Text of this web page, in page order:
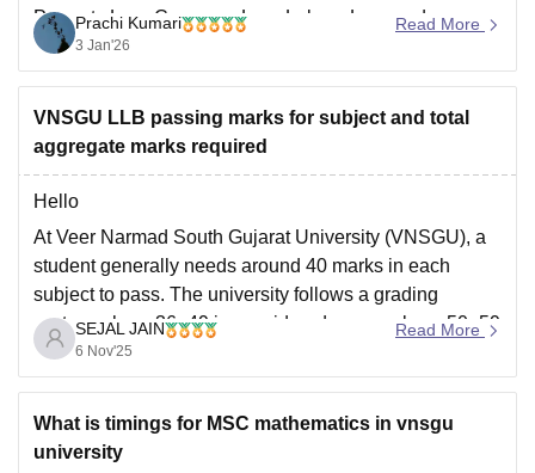
ReviewsAmrita Vishwa Vidyapeetham ReviewsIBS Hyderabad
Property Law, Company Law, Labour Law, and
practical papers.
•Passing marks:Minimum50% marks in each
subject (internal + external combined).
•Aggregate:Minimum50%
Prachi Kumari
3 Jan'26
Read More
VNSGU LLB passing marks for subject and total
aggregate marks required
Hello
At Veer Narmad South Gujarat University (VNSGU), a
student generally needs around 40 marks in each
subject to pass. The university follows a grading
system where 36–49 is considered a pass class, 50–59
is second class, and 60 or above is first class. Both
internal and external marks are
SEJAL JAIN
6 Nov'25
Read More
What is timings for MSC mathematics in vnsgu
university